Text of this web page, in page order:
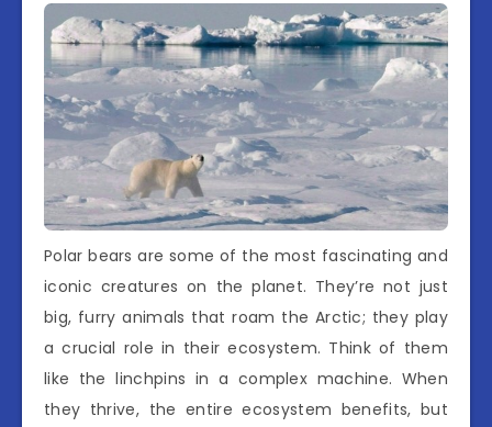
Polar bears are some of the most fascinating and
iconic creatures on the planet. They’re not just
big, furry animals that roam the Arctic; they play
a crucial role in their ecosystem. Think of them
like the linchpins in a complex machine. When
they thrive, the entire ecosystem benefits, but